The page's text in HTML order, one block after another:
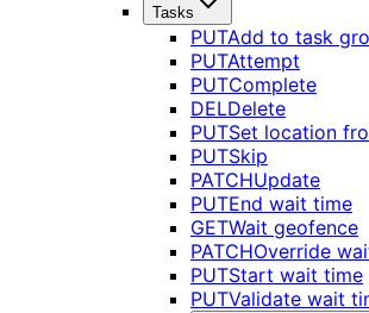
Tasks
PUTAdd to task
PUTAttempt
PUTComplete
DELDelete
PUTSet location
PUTSkip
PATCHUpdate
PUTEnd wait time
GETWait geofence
PATCHOverride
PUTStart wait time
PUTValidate wait